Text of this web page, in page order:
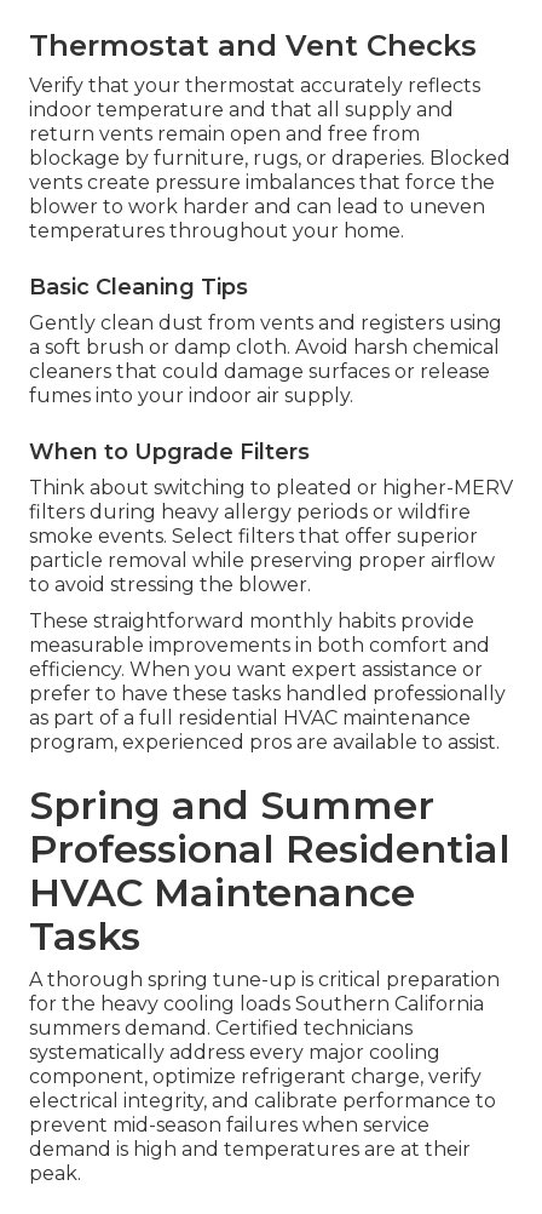
Thermostat and Vent Checks
Verify that your thermostat accurately reflects
indoor temperature and that all supply and
return vents remain open and free from
blockage by furniture, rugs, or draperies. Blocked
vents create pressure imbalances that force the
blower to work harder and can lead to uneven
temperatures throughout your home.
Basic Cleaning Tips
Gently clean dust from vents and registers using
a soft brush or damp cloth. Avoid harsh chemical
cleaners that could damage surfaces or release
fumes into your indoor air supply.
When to Upgrade Filters
Think about switching to pleated or higher-MERV
filters during heavy allergy periods or wildfire
smoke events. Select filters that offer superior
particle removal while preserving proper airflow
to avoid stressing the blower.
These straightforward monthly habits provide
measurable improvements in both comfort and
efficiency. When you want expert assistance or
prefer to have these tasks handled professionally
as part of a full residential HVAC maintenance
program, experienced pros are available to assist.
Spring and Summer
Professional Residential
HVAC Maintenance
Tasks
A thorough spring tune-up is critical preparation
for the heavy cooling loads Southern California
summers demand. Certified technicians
systematically address every major cooling
component, optimize refrigerant charge, verify
electrical integrity, and calibrate performance to
prevent mid-season failures when service
demand is high and temperatures are at their
peak.